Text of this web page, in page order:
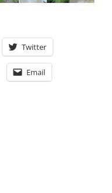
Twitter
Email